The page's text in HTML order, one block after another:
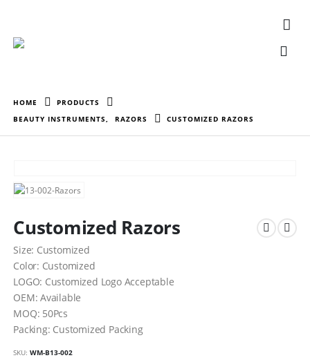
HOME
PRODUCTS
BEAUTY INSTRUMENTS, RAZORS CUSTOMIZED RAZORS
Customized Razors
Size: Customized
Color: Customized
LOGO: Customized Logo Acceptable
OEM: Available
MOQ: 50Pcs
Packing: Customized Packing
SKU:WM-B13-002